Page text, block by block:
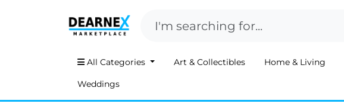
All Categories Art & Collectibles Home & Living
Weddings